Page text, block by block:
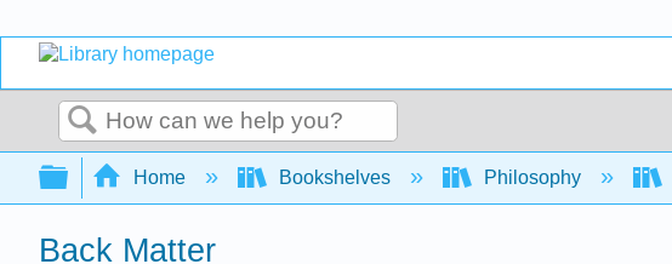
Search
Expand/collapse global hierarchy
Home Bookshelves Philosophy
Back Matter